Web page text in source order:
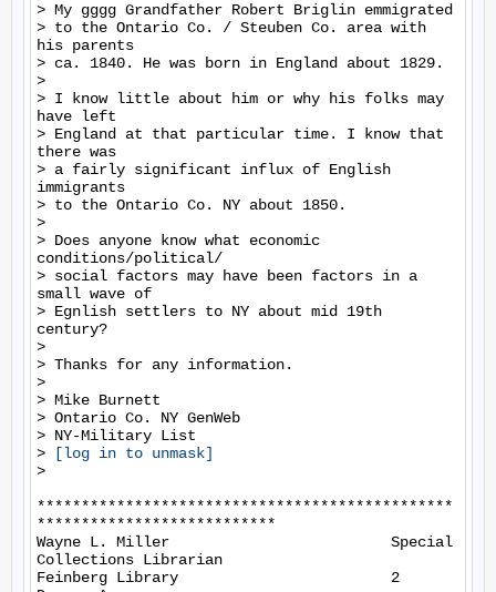
> My gggg Grandfather Robert Briglin emmigrated
> to the Ontario Co. / Steuben Co. area with
his parents
> ca. 1840. He was born in England about 1829.
>
> I know little about him or why his folks may
have left
> England at that particular time. I know that
there was
> a fairly significant influx of English
immigrants
> to the Ontario Co. NY about 1850.
>
> Does anyone know what economic
conditions/political/
> social factors may have been factors in a
small wave of
> Egnlish settlers to NY about mid 19th
century?
>
> Thanks for any information.
>
> Mike Burnett
> Ontario Co. NY GenWeb
> NY-Military List
>
[log in to unmask]
>
***********************************************
***************************
Wayne L. Miller                         Special
Collections Librarian
Feinberg Library                        2